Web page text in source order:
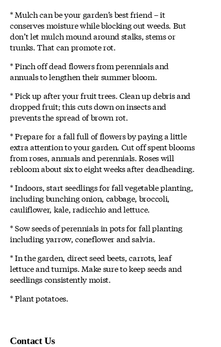
* Mulch can be your garden’s best friend – it
conserves moisture while blocking out weeds. But
don’t let mulch mound around stalks, stems or
trunks. That can promote rot.
* Pinch off dead flowers from perennials and
annuals to lengthen their summer bloom.
* Pick up after your fruit trees. Clean up debris and
dropped fruit; this cuts down on insects and
prevents the spread of brown rot.
* Prepare for a fall full of flowers by paying a little
extra attention to your garden. Cut off spent blooms
from roses, annuals and perennials. Roses will
rebloom about six to eight weeks after deadheading.
* Indoors, start seedlings for fall vegetable planting,
including bunching onion, cabbage, broccoli,
cauliflower, kale, radicchio and lettuce.
* Sow seeds of perennials in pots for fall planting
including yarrow, coneflower and salvia.
* In the garden, direct seed beets, carrots, leaf
lettuce and turnips. Make sure to keep seeds and
seedlings consistently moist.
* Plant potatoes.
Contact Us